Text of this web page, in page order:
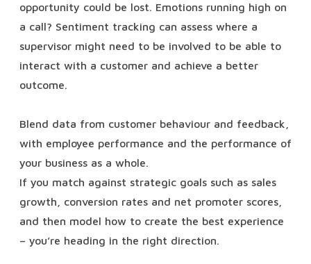
opportunity could be lost. Emotions running high on
a call? Sentiment tracking can assess where a
supervisor might need to be involved to be able to
interact with a customer and achieve a better
outcome.
Blend data from customer behaviour and feedback,
with employee performance and the performance of
your business as a whole.
If you match against strategic goals such as sales
growth, conversion rates and net promoter scores,
and then model how to create the best experience
– you’re heading in the right direction.